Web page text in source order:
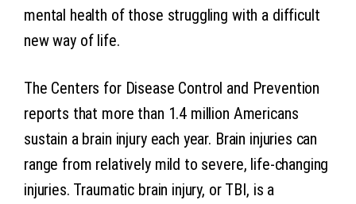
mental health of those struggling with a difficult
new way of life.
The Centers for Disease Control and Prevention
reports that more than 1.4 million Americans
sustain a brain injury each year. Brain injuries can
range from relatively mild to severe, life-changing
injuries. Traumatic brain injury, or TBI, is a